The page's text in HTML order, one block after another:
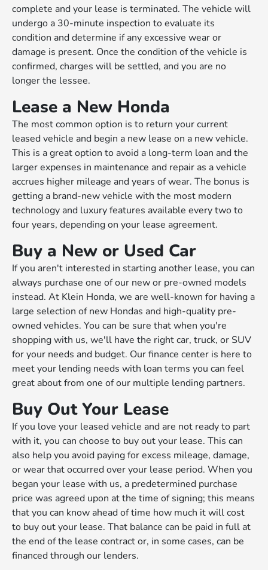
complete and your lease is terminated. The vehicle will
undergo a 30-minute inspection to evaluate its
condition and determine if any excessive wear or
damage is present. Once the condition of the vehicle is
confirmed, charges will be settled, and you are no
longer the lessee.
Lease a New Honda
The most common option is to return your current
leased vehicle and begin a new lease on a new vehicle.
This is a great option to avoid a long-term loan and the
larger expenses in maintenance and repair as a vehicle
accrues higher mileage and years of wear. The bonus is
getting a brand-new vehicle with the most modern
technology and luxury features available every two to
four years, depending on your lease agreement.
Buy a New or Used Car
If you aren't interested in starting another lease, you can
always purchase one of our new or pre-owned models
instead. At Klein Honda, we are well-known for having a
large selection of new Hondas and high-quality pre-
owned vehicles. You can be sure that when you're
shopping with us, we'll have the right car, truck, or SUV
for your needs and budget. Our finance center is here to
meet your lending needs with loan terms you can feel
great about from one of our multiple lending partners.
Buy Out Your Lease
If you love your leased vehicle and are not ready to part
with it, you can choose to buy out your lease. This can
also help you avoid paying for excess mileage, damage,
or wear that occurred over your lease period. When you
began your lease with us, a predetermined purchase
price was agreed upon at the time of signing; this means
that you can know ahead of time how much it will cost
to buy out your lease. That balance can be paid in full at
the end of the lease contract or, in some cases, can be
financed through our lenders.